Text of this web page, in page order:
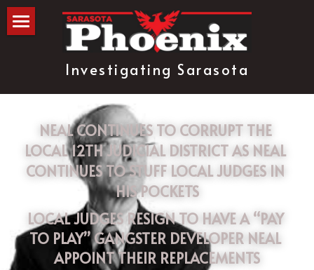
Investigating Sarasota
The Blog
subscribe
NEAL CONTINUES TO CORRUPT THE
LOCAL 12TH JUDICIAL DISTRICT AS NEAL
CONTINUES TO STUFF LOCAL JUDGES IN
HIS POCKETS
LOCAL JUDGES RESIGN TO HAVE A “PAY
TO PLAY” GANGSTER DEVELOPER NEAL
APPOINT THEIR REPLACEMENTS